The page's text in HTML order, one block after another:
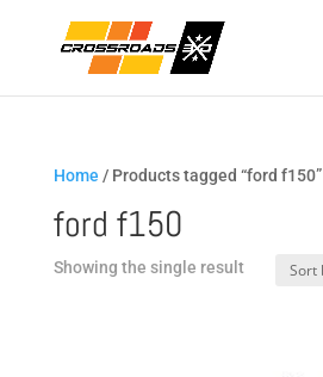
Home / Products tagged “ford f150”
ford f150
Showing the single result